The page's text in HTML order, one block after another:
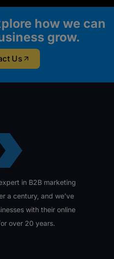
how we can
grow.
Us
in B2B marketing
a century, and we’ve
with their online
over 20 years.